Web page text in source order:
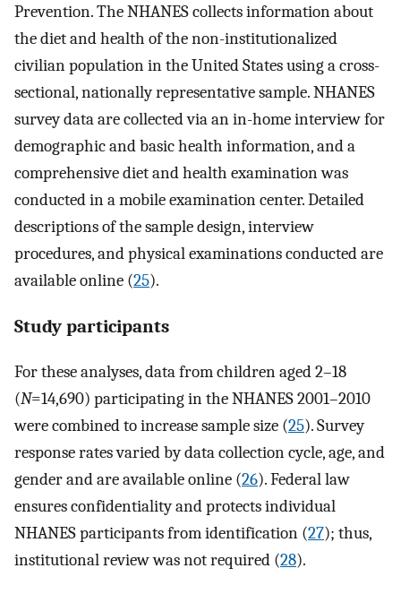
Prevention. The NHANES collects information about
the diet and health of the non-institutionalized
civilian population in the United States using a cross-
sectional, nationally representative sample. NHANES
survey data are collected via an in-home interview for
demographic and basic health information, and a
comprehensive diet and health examination was
conducted in a mobile examination center. Detailed
descriptions of the sample design, interview
procedures, and physical examinations conducted are
available online (25).
Study participants
For these analyses, data from children aged 2–18
(N=14,690) participating in the NHANES 2001–2010
were combined to increase sample size (25). Survey
response rates varied by data collection cycle, age, and
gender and are available online (26). Federal law
ensures confidentiality and protects individual
NHANES participants from identification (27); thus,
institutional review was not required (28).